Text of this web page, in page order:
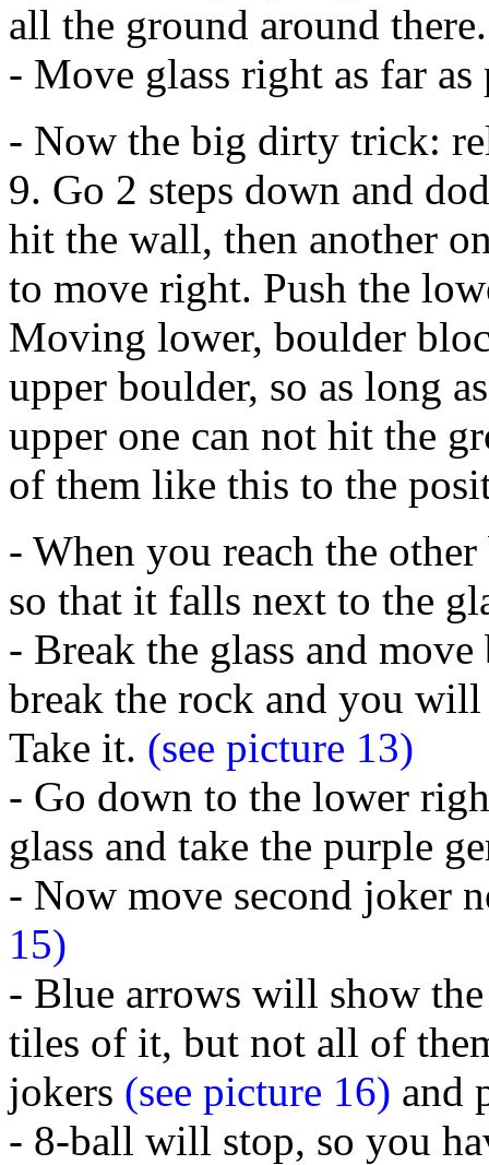
all the ground around
- Move glass right as far
- Now the big dirty trick:
9. Go 2 steps down and
hit the wall, then another
to move right. Push the
Moving lower, boulder
upper boulder, so as long
upper one can not hit the
of them like this to the
- When you reach the
so that it falls next to the
- Break the glass and
break the rock and you will
Take it. (see picture 13)
- Go down to the lower
glass and take the purple
- Now move second joker
15)
- Blue arrows will show
tiles of it, but not all of
jokers (see picture 16) and
- 8-ball will stop, so you